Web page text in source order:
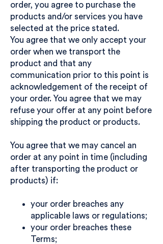
order, you agree to purchase the
products and/or services you have
selected at the price stated.
You agree that we only accept your
order when we transport the
product and that any
communication prior to this point is
acknowledgement of the receipt of
your order. You agree that we may
refuse your offer at any point before
shipping the product or products.
You agree that we may cancel an
order at any point in time (including
after transporting the product or
products) if:
your order breaches any
applicable laws or regulations;
your order breaches these
Terms;